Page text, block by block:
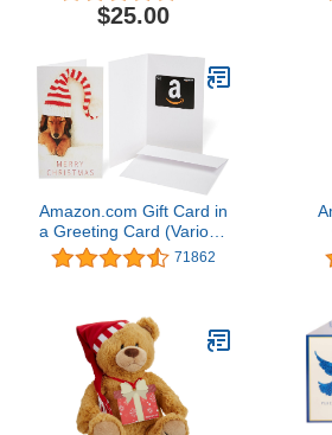
$25.00
Amazon.com Gift Card in
a Greeting Card (Various
Designs) 71862